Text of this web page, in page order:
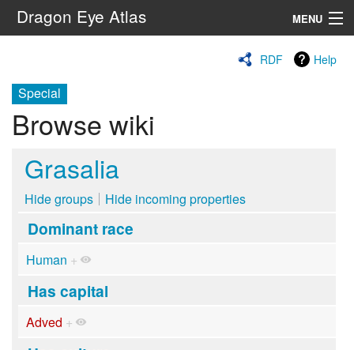
Dragon Eye Atlas MENU
RDF Help
Special
Browse wiki
Grasalia
Hide groups Hide incoming properties
Dominant race
Human +
Has capital
Adved +